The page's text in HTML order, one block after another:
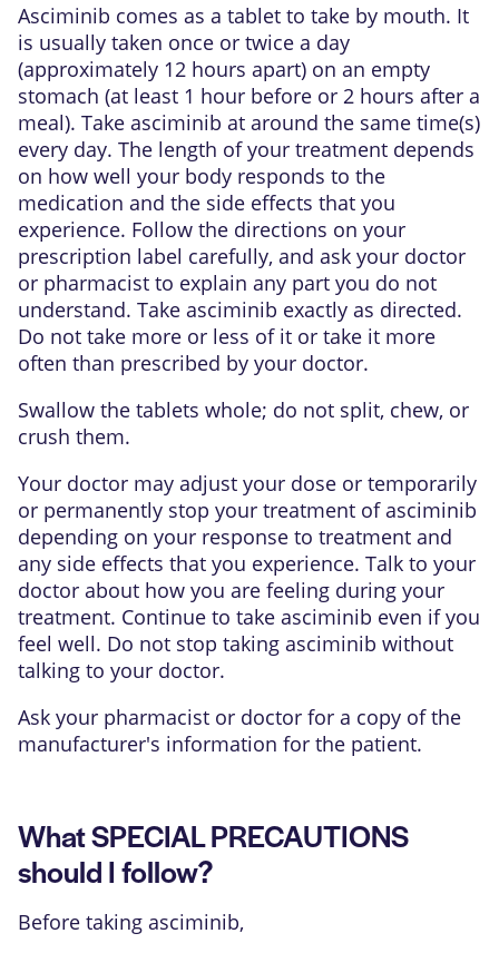
Asciminib comes as a tablet to take by mouth. It
is usually taken once or twice a day
(approximately 12 hours apart) on an empty
stomach (at least 1 hour before or 2 hours after a
meal). Take asciminib at around the same time(s)
every day. The length of your treatment depends
on how well your body responds to the
medication and the side effects that you
experience. Follow the directions on your
prescription label carefully, and ask your doctor
or pharmacist to explain any part you do not
understand. Take asciminib exactly as directed.
Do not take more or less of it or take it more
often than prescribed by your doctor.
Swallow the tablets whole; do not split, chew, or
crush them.
Your doctor may adjust your dose or temporarily
or permanently stop your treatment of asciminib
depending on your response to treatment and
any side effects that you experience. Talk to your
doctor about how you are feeling during your
treatment. Continue to take asciminib even if you
feel well. Do not stop taking asciminib without
talking to your doctor.
Ask your pharmacist or doctor for a copy of the
manufacturer's information for the patient.
What SPECIAL PRECAUTIONS
should I follow?
Before taking asciminib,